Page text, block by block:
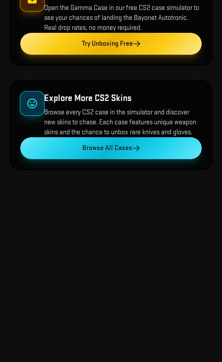
Open the Gamma Case in our free CS2 case simulator to
see your chances of landing the Bayonet Autotronic.
Real drop rates, no money required.
Try Unboxing Free
Explore More CS2 Skins
Browse every CS2 case in the simulator and discover
new skins to chase. Each case features unique weapon
skins and the chance to unbox rare knives and gloves.
Browse All Cases